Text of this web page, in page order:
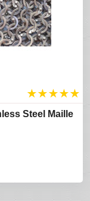
★★★★★
Steel Maille